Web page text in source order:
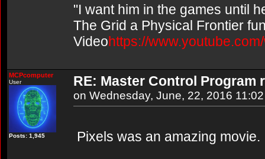
"I want him in the games until
The Grid a Physical Frontier
Videohttps://
MCPcomputer
User
Posts: 1,945
RE: Master Control Program
on Wednesday, June, 22, 2016
Pixels was an amazing movie.